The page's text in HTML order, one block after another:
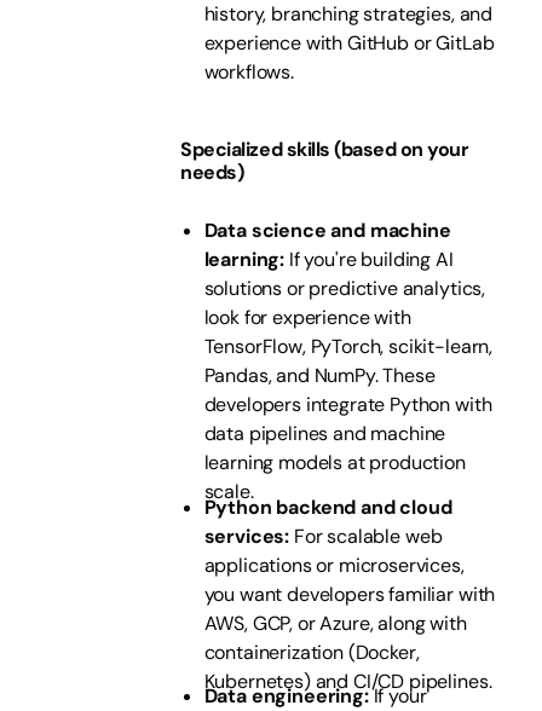
history, branching strategies, and
experience with GitHub or GitLab
workflows.
Specialized skills (based on your
needs)
Data science and machine
learning: If you're building AI
solutions or predictive analytics,
look for experience with
TensorFlow, PyTorch, scikit-learn,
Pandas, and NumPy. These
developers integrate Python with
data pipelines and machine
learning models at production
scale.
Python backend and cloud
services: For scalable web
applications or microservices,
you want developers familiar with
AWS, GCP, or Azure, along with
containerization (Docker,
Kubernetes) and CI/CD pipelines.
Data engineering:If your